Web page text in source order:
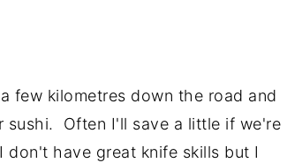
few kilometres down the road and
sushi. Often I'll save a little if we're
don't have great knife skills but I